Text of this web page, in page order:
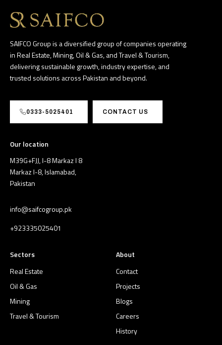
SAIFCO Group is a diversified group of companies operating
in Real Estate, Mining, Oil & Gas, and Travel & Tourism,
delivering sustainable growth, industry expertise, and
trusted solutions across Pakistan and beyond.
0333-5025401 CONTACT US
Our location
M39G+FJJ, I-8 Markaz I 8
Markaz I-8, Islamabad,
Pakistan
info@saifcogroup.pk
+923335025401
Sectors
Real Estate
Oil & Gas
Mining
Travel & Tourism
About
Contact
Projects
Blogs
Careers
History